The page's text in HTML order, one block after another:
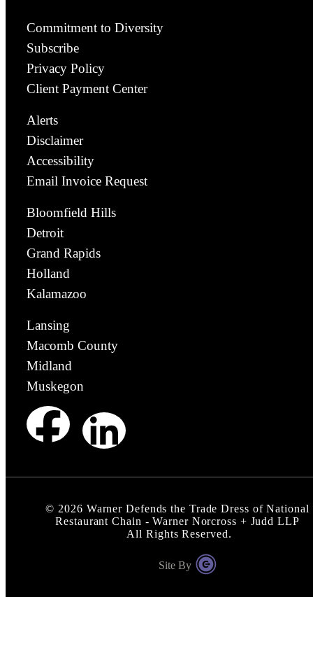
Commitment to Diversity
Subscribe
Privacy Policy
Client Payment Center
Alerts
Disclaimer
Accessibility
Email Invoice Request
Bloomfield Hills
Detroit
Grand Rapids
Holland
Kalamazoo
Lansing
Macomb County
Midland
Muskegon
© 2026 Warner Defends the Trade Dress of National
Restaurant Chain - Warner Norcross + Judd LLP
All Rights Reserved.
Site By